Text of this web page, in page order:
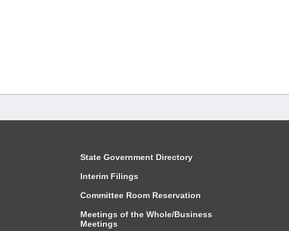
State Government Directory
Interim Filings
Committee Room Reservation
Meetings of the Whole/Business
Meetings